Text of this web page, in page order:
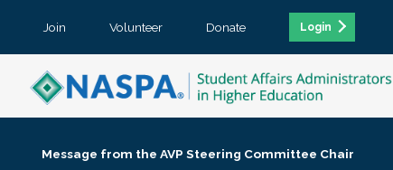
Join Volunteer Donate Login
Message from the AVP Steering Committee Chair